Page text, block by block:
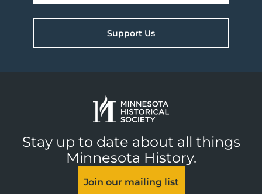
Support Us
Stay up to date about all things
Minnesota History.
Join our mailing list